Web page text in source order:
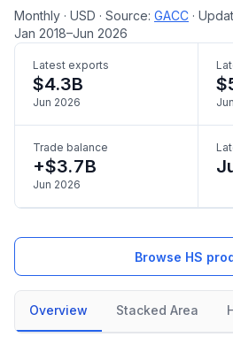
Monthly · USD · Source: GACC ·
Jan 2018–Jun 2026
Latest exports
$4.3B
Jun 2026
Trade balance
+$3.7B
Jun 2026
Browse HS
Overview Stacked Area